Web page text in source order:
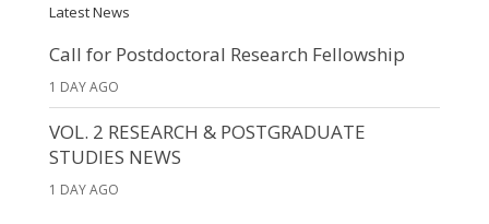
Latest News
Call for Postdoctoral Research Fellowship
1 DAY AGO
VOL. 2 RESEARCH & POSTGRADUATE
STUDIES NEWS
1 DAY AGO